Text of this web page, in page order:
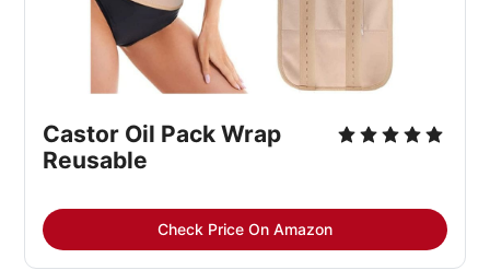
Castor Oil Pack Wrap
Reusable
Check Price On Amazon